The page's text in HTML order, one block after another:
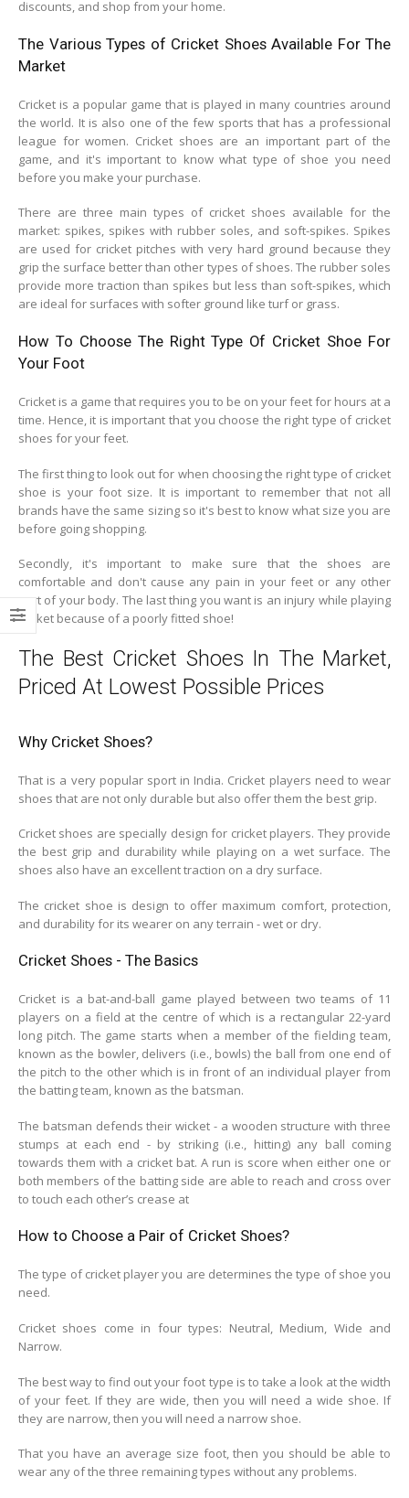
discounts, and shop from your home.
The Various Types of Cricket Shoes Available For The
Market
Cricket is a popular game that is played in many countries around
the world. It is also one of the few sports that has a professional
league for women. Cricket shoes are an important part of the
game, and it's important to know what type of shoe you need
before you make your purchase.
There are three main types of cricket shoes available for the
market: spikes, spikes with rubber soles, and soft-spikes. Spikes
are used for cricket pitches with very hard ground because they
grip the surface better than other types of shoes. The rubber soles
provide more traction than spikes but less than soft-spikes, which
are ideal for surfaces with softer ground like turf or grass.
How To Choose The Right Type Of Cricket Shoe For
Your Foot
Cricket is a game that requires you to be on your feet for hours at a
time. Hence, it is important that you choose the right type of cricket
shoes for your feet.
The first thing to look out for when choosing the right type of cricket
shoe is your foot size. It is important to remember that not all
brands have the same sizing so it's best to know what size you are
before going shopping.
Secondly, it's important to make sure that the shoes are
comfortable and don't cause any pain in your feet or any other
part of your body. The last thing you want is an injury while playing
cricket because of a poorly fitted shoe!
The Best Cricket Shoes In The Market,
Priced At Lowest Possible Prices
Why Cricket Shoes?
That is a very popular sport in India. Cricket players need to wear
shoes that are not only durable but also offer them the best grip.
Cricket shoes are specially design for cricket players. They provide
the best grip and durability while playing on a wet surface. The
shoes also have an excellent traction on a dry surface.
The cricket shoe is design to offer maximum comfort, protection,
and durability for its wearer on any terrain - wet or dry.
Cricket Shoes - The Basics
Cricket is a bat-and-ball game played between two teams of 11
players on a field at the centre of which is a rectangular 22-yard
long pitch. The game starts when a member of the fielding team,
known as the bowler, delivers (i.e., bowls) the ball from one end of
the pitch to the other which is in front of an individual player from
the batting team, known as the batsman.
The batsman defends their wicket - a wooden structure with three
stumps at each end - by striking (i.e., hitting) any ball coming
towards them with a cricket bat. A run is score when either one or
both members of the batting side are able to reach and cross over
to touch each other’s crease at
How to Choose a Pair of Cricket Shoes?
The type of cricket player you are determines the type of shoe you
need.
Cricket shoes come in four types: Neutral, Medium, Wide and
Narrow.
The best way to find out your foot type is to take a look at the width
of your feet. If they are wide, then you will need a wide shoe. If
they are narrow, then you will need a narrow shoe.
That you have an average size foot, then you should be able to
wear any of the three remaining types without any problems.